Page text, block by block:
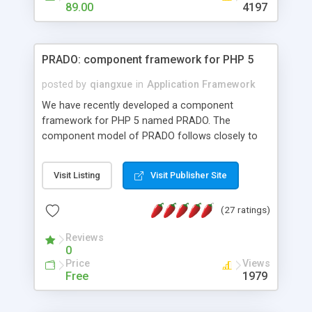
HTML templates driven, nice design, easy to
maintain, full admin area, edit and configure
89.00 4197
PRADO: component framework for PHP 5
posted by qiangxue in Application Framework
We have recently developed a component
framework for PHP 5 named PRADO. The
component model of PRADO follows closely to
and it is event-driven. A PRADO application is a
collection of pages each of which is a hierarchical
assets, templates, and so on. Components are
composed together to form new components. A
wonderful thing about PRADO is that it is event-
driven. Unlike traditional procedural programming,
developers now concentrate more on responding
Visit Listing Visit Publisher Site
(27 ratings)
Reviews
0
Price
Free
Views
1979